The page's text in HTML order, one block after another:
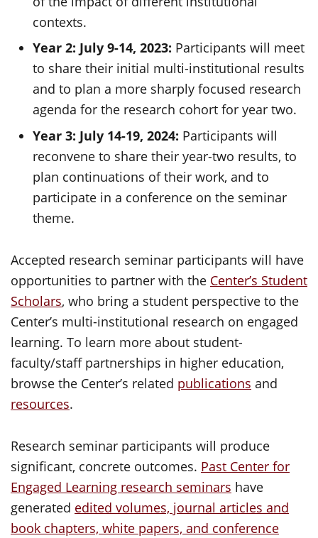
contexts.
Year 2: July 9-14, 2023: Participants will meet
to share their initial multi-institutional results
and to plan a more sharply focused research
agenda for the research cohort for year two.
Year 3: July 14-19, 2024: Participants will
reconvene to share their year-two results, to
plan continuations of their work, and to
participate in a conference on the seminar
theme.
Accepted research seminar participants will have
opportunities to partner with the Center’s Student
Scholars, who bring a student perspective to the
Center’s multi-institutional research on engaged
learning. To learn more about student-
faculty/staff partnerships in higher education,
browse the Center’s related publications and
resources.
Research seminar participants will produce
significant, concrete outcomes. Past Center for
Engaged Learning research seminars have
generated edited volumes, journal articles and
book chapters, white papers, and conference